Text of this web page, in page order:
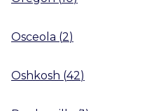
Osceola (2)
Oshkosh (42)